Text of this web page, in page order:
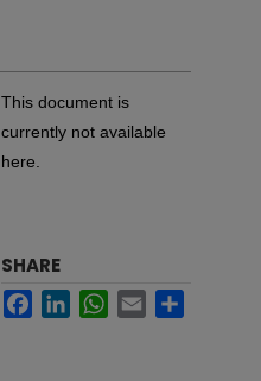
This document is
currently not available
here.
SHARE
FacebookLinkedInWhatsApp
Email